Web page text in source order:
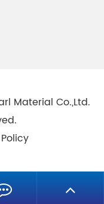
Material Co.,Ltd.